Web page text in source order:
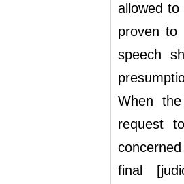
allowed
proven to
speech
When
request
final